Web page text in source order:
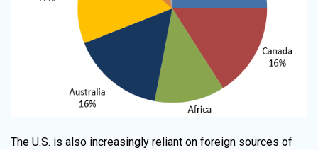
The U.S. is also increasingly reliant on foreign sources of